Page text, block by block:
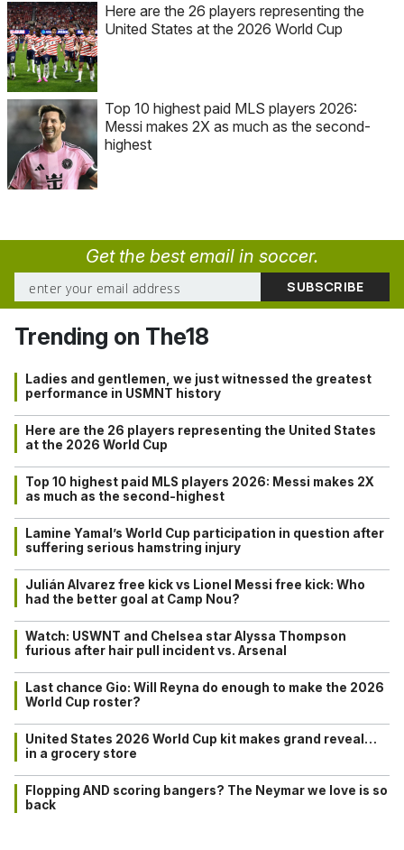
Here are the 26 players representing the
United States at the 2026 World Cup
Top 10 highest paid MLS players 2026:
Messi makes 2X as much as the second-
highest
Get the best email in soccer.
Trending on The18
Ladies and gentlemen, we just witnessed the greatest
performance in USMNT history
Here are the 26 players representing the United States
at the 2026 World Cup
Top 10 highest paid MLS players 2026: Messi makes 2X
as much as the second-highest
Lamine Yamal’s World Cup participation in question after
suffering serious hamstring injury
Julián Alvarez free kick vs Lionel Messi free kick: Who
had the better goal at Camp Nou?
Watch: USWNT and Chelsea star Alyssa Thompson
furious after hair pull incident vs. Arsenal
Last chance Gio: Will Reyna do enough to make the 2026
World Cup roster?
United States 2026 World Cup kit makes grand reveal…
in a grocery store
Flopping AND scoring bangers? The Neymar we love is so
back